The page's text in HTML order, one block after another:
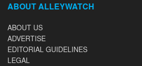
ABOUT ALLEYWATCH
ABOUT US
ADVERTISE
EDITORIAL GUIDELINES
LEGAL